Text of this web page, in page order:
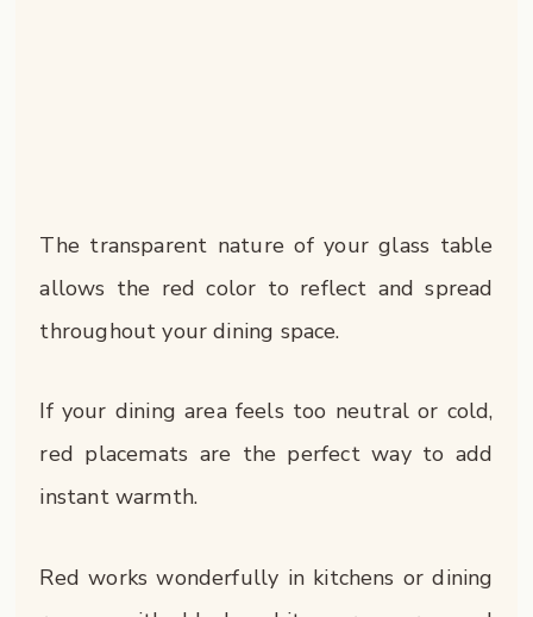
The transparent nature of your glass table
allows the red color to reflect and spread
throughout your dining space.
If your dining area feels too neutral or cold,
red placemats are the perfect way to add
instant warmth.
Red works wonderfully in kitchens or dining